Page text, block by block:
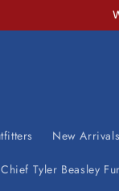
New Arrivals
Chief Tyler Beasley